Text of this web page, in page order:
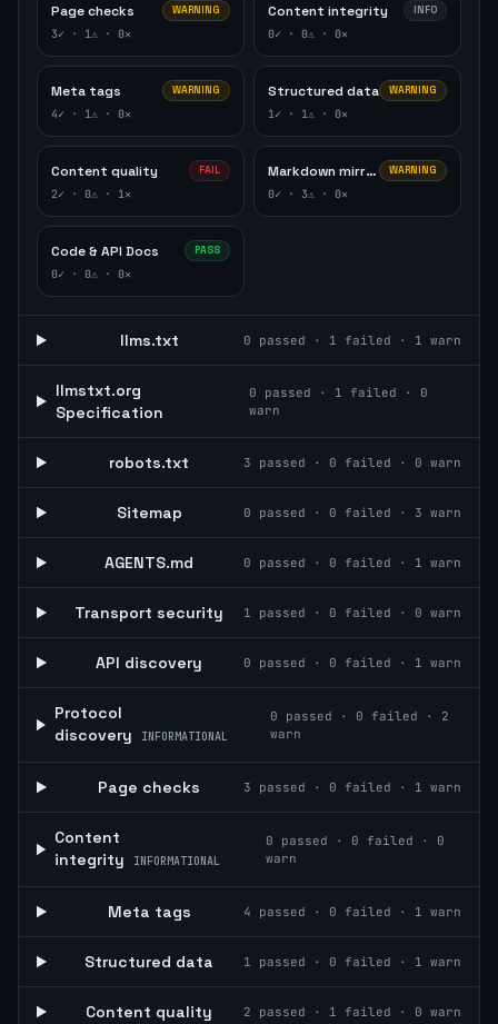
Page checks WARNING
3✓ · 1⚠ · 0✕
Content integrity INFO
0✓ · 0⚠ · 0✕
Meta tags WARNING
4✓ · 1⚠ · 0✕
Structured data WARNING
1✓ · 1⚠ · 0✕
Content quality FAIL
2✓ · 0⚠ · 1✕
Markdown mirror WARNING
0✓ · 3⚠ · 0✕
Code & API Docs PASS
0✓ · 0⚠ · 0✕
llms.txt 0 passed · 1 failed · 1 warn
llmstxt.org
Specification
0 passed · 1 failed ·
0
warn
robots.txt 3 passed · 0 failed · 0 warn
Sitemap 0 passed · 0 failed · 3 warn
AGENTS.md 0 passed · 0 failed · 1 warn
Transport security 1 passed · 0 failed · 0 warn
API discovery 0 passed · 0 failed · 1 warn
Protocol
discovery
INFORMATIONAL
0 passed · 0 failed · 2
warn
Page checks 3 passed · 0 failed · 1 warn
Content
integrity
INFORMATIONAL
0 passed · 0 failed · 0
warn
Meta tags 4 passed · 0 failed · 1 warn
Structured data 1 passed · 0 failed · 1 warn
Content quality 2 passed · 1 failed · 0 warn